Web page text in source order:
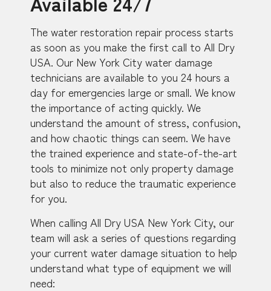
The water restoration repair process starts
as soon as you make the first call to All Dry
USA. Our New York City water damage
technicians are available to you 24 hours a
day for emergencies large or small. We know
the importance of acting quickly. We
understand the amount of stress, confusion,
and how chaotic things can seem. We have
the trained experience and state-of-the-art
tools to minimize not only property damage
but also to reduce the traumatic experience
for you.
When calling All Dry USA New York City, our
team will ask a series of questions regarding
your current water damage situation to help
understand what type of equipment we will
need: